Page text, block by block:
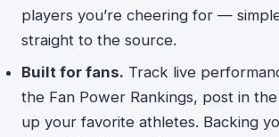
players you’re cheering for —
straight to the source.
Built for fans. Track live
the Fan Power Rankings, post in
up your favorite athletes. Backing